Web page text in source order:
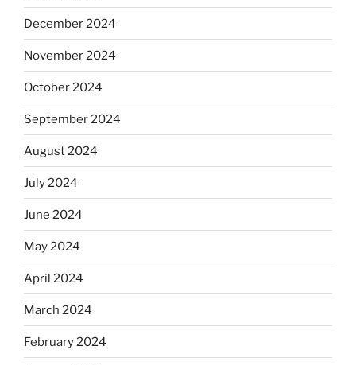
December 2024
November 2024
October 2024
September 2024
August 2024
July 2024
June 2024
May 2024
April 2024
March 2024
February 2024